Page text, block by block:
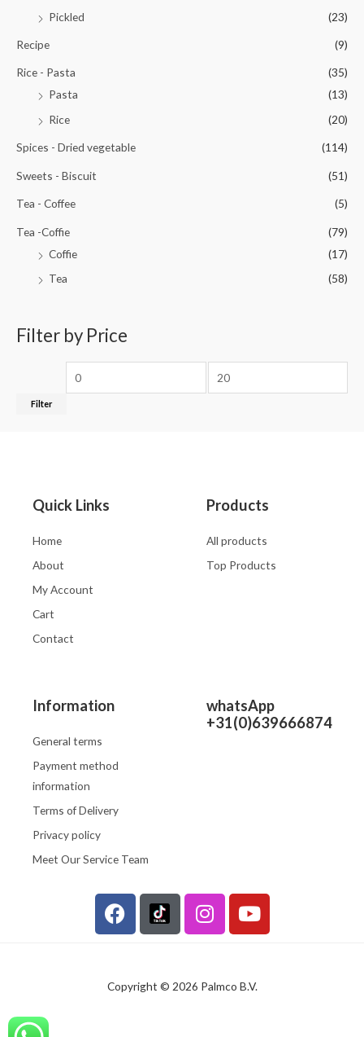
Pickled
(23)
Recipe (9)
Rice - Pasta
(35)
Pasta
(13)
Rice
(20)
Spices - Dried vegetable (114)
Sweets - Biscuit (51)
Tea - Coffee (5)
Tea -Coffie
(79)
Coffie
(17)
Tea
(58)
Filter by Price
Filter
Quick Links
Home
About
My Account
Cart
Contact
Products
All products
Top Products
Information
General terms
Payment method
information
Terms of Delivery
Privacy policy
Meet Our Service Team
whatsApp
+31(0)639666874
F
a
b
I
n
a
Y
o
u
Copyright © 2026 Palmco B.V.